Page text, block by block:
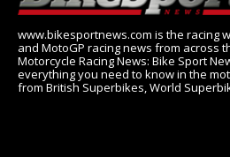
www.bikesportnews.com is the racing
and MotoGP racing news from across
Motorcycle Racing News: Bike Sport
everything you need to know in the
from British Superbikes, World